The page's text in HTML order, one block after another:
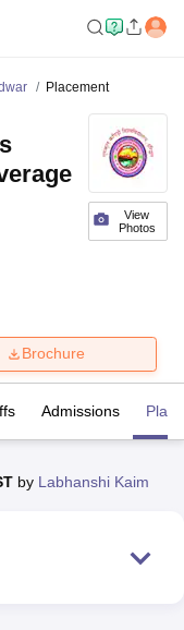
Placement
View
Photos
Brochure
Admissions
by Labhanshi Kaim